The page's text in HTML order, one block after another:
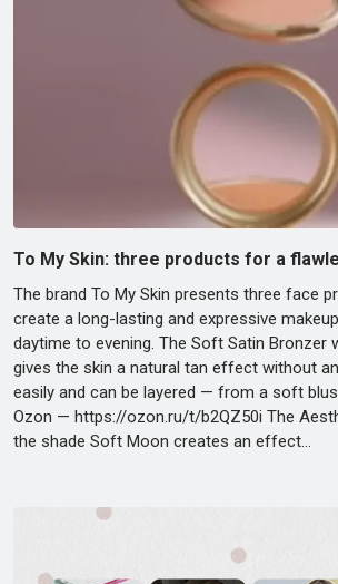
To My Skin: three products for a
The brand To My Skin presents three face
create a long-lasting and expressive
daytime to evening. The Soft Satin Bronzer
gives the skin a natural tan effect without
easily and can be layered — from a soft
Ozon — https://ozon.ru/t/b2QZ50i The
the shade Soft Moon creates an effect…